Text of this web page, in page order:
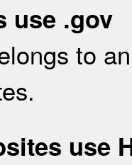
use .gov
to
use